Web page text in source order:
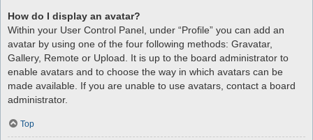
How do I display an avatar?
Within your User Control Panel, under “Profile” you can add an
avatar by using one of the four following methods: Gravatar,
Gallery, Remote or Upload. It is up to the board administrator to
enable avatars and to choose the way in which avatars can be
made available. If you are unable to use avatars, contact a board
administrator.
Top